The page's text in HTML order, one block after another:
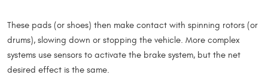
These pads (or shoes) then make contact with spinning rotors (or
drums), slowing down or stopping the vehicle. More complex
systems use sensors to activate the brake system, but the net
desired effect is the same.